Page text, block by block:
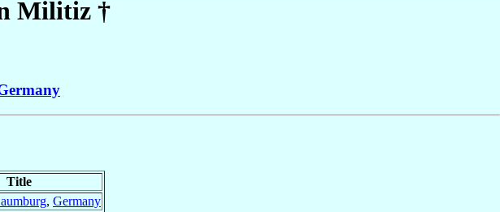
Militiz†
Title
, Germany